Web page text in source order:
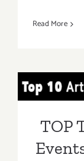
Read More
TOP
TOP